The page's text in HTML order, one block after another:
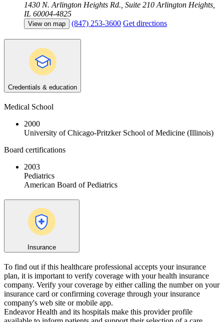
1430 N. Arlington Heights Rd., Suite 210 Arlington Heights,
IL 60004-4825
View on map (847) 253-3600 Get directions
Credentials & education
Medical School
2000
University of Chicago-Pritzker School of Medicine (Illinois)
Board certifications
2003
Pediatrics
American Board of Pediatrics
Insurance
To find out if this healthcare professional accepts your insurance
plan, it is important to verify coverage with your health insurance
company. Verify your coverage by either calling the number on your
insurance card or confirming coverage through your insurance
company's web site or mobile app.
Endeavor Health and its hospitals make this provider profile